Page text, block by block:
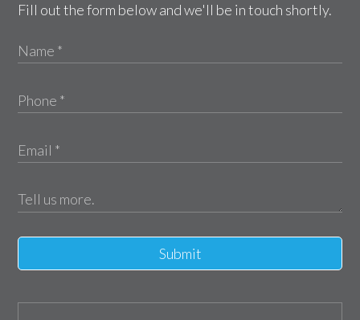
Fill out the form below and we'll be in touch shortly.
Submit